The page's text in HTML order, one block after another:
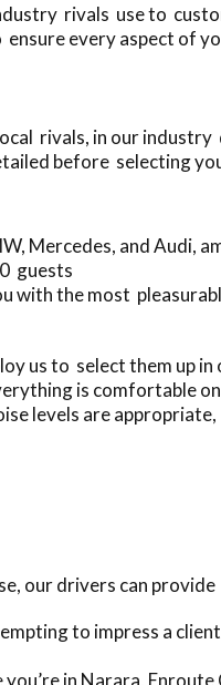
rivals use to
every aspect of
rivals, in our
before selecting
Mercedes, and Audi,
guests
with the most
us to select them up
is comfortable
levels are
our drivers can
to impress a
in Narara, Enroute